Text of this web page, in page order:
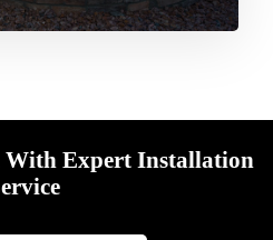
With Expert Installation